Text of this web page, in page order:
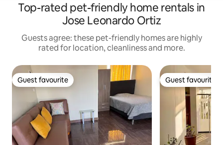
Top-rated pet-friendly home rentals in
Jose Leonardo Ortiz
Guests agree: these pet-friendly homes are highly
rated for location, cleanliness and more.
Guest favourite
Guest favourite Guest favourite
Guest favourite